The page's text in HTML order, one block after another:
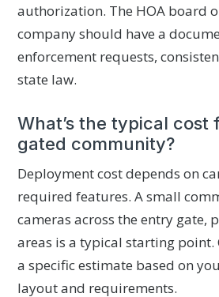
authorization. The HOA board
company should have a
enforcement requests,
state law.
What’s the typical cost
gated community?
Deployment cost depends on
required features. A small
cameras across the entry gate,
areas is a typical starting point.
a specific estimate based on
layout and requirements.